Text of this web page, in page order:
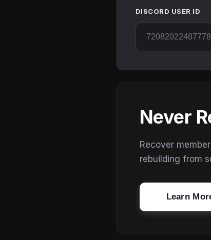
DISCORD USER ID
Never
Recover
rebuilding from
Learn